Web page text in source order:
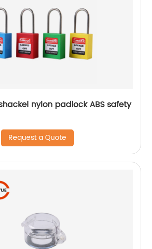
nylon padlock ABS safety
Request a Quote